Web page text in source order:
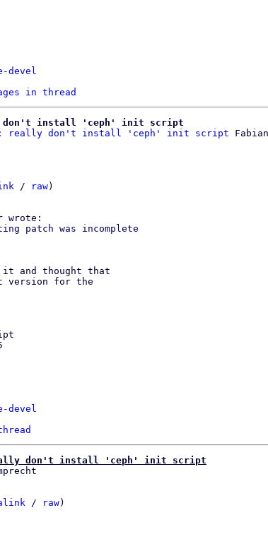
devel
in thread
don't install 'ceph' init script
really don't install 'ceph' init script
/ raw)
patch was incomplete
it and thought that
version for the
devel
really don't install 'ceph' init script
/ raw)